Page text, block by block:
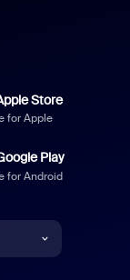
Store
for Apple
Play
for Android